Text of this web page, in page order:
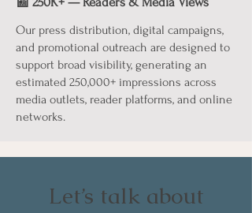
Our press distribution, digital campaigns,
and promotional outreach are designed to
support broad visibility, generating an
estimated 250,000+ impressions across
media outlets, reader platforms, and online
networks.
Let’s talk about